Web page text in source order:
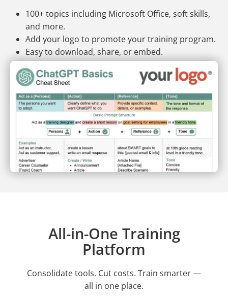
100+ topics including Microsoft Office, soft skills,
and more.
Add your logo to promote your training program.
Easy to download, share, or embed.
All-in-One Training
Platform
Consolidate tools. Cut costs. Train smarter —
all in one place.